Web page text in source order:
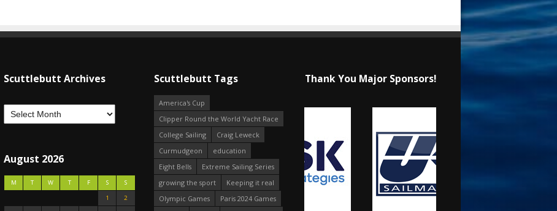
Scuttlebutt Archives
August 2026
M T W T F S
S
1
2
Scuttlebutt Tags
America's Cup
Clipper Round the World Yacht Race
College Sailing
Craig Leweck
Curmudgeon
education
Eight Bells
Extreme Sailing Series
growing the sport
Keeping it real
Olympic Games
Paris 2024 Games
Thank You Major Sponsors!